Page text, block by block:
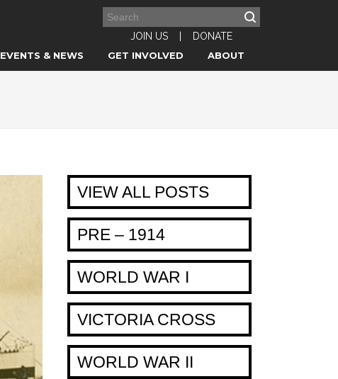
JOIN US
DONATE
EVENTS & NEWS GET INVOLVED ABOUT
VIEW ALL POSTS
PRE – 1914
WORLD WAR I
VICTORIA CROSS
WORLD WAR II